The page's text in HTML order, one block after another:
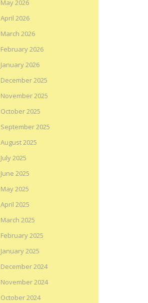
May 2026
April 2026
March 2026
February 2026
January 2026
December 2025
November 2025
October 2025
September 2025
August 2025
July 2025
June 2025
May 2025
April 2025
March 2025
February 2025
January 2025
December 2024
November 2024
October 2024